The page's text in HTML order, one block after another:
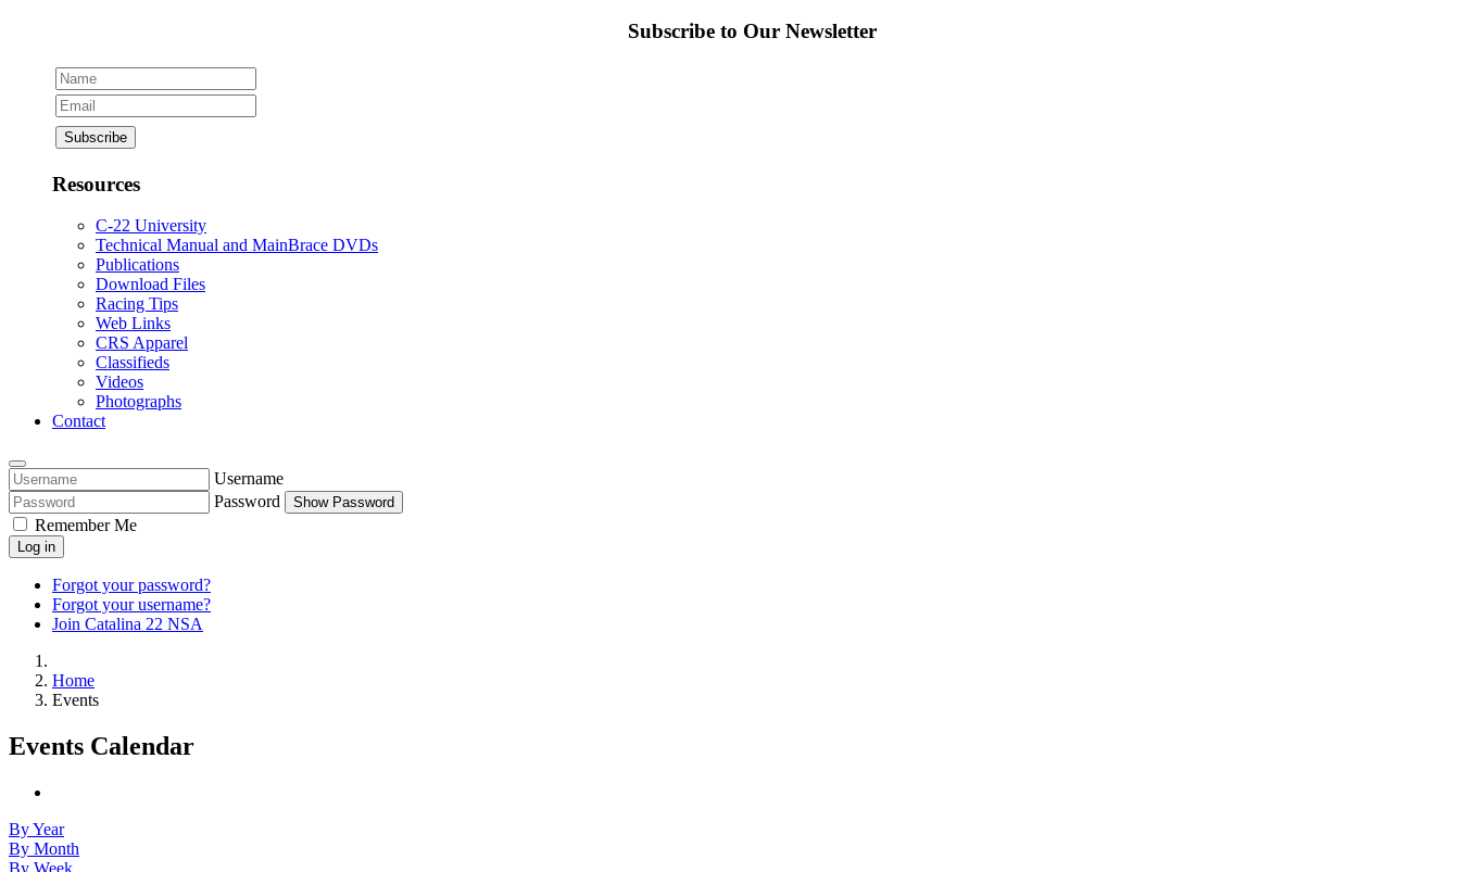
Subscribe to Our Newsletter
Resources
C-22 University
Technical Manual and MainBrace DVDs
Publications
Download Files
Racing Tips
Web Links
CRS Apparel
Classifieds
Videos
Photographs
Contact
Username
Password
Show Password
Remember Me
Log in
Forgot your password?
Forgot your username?
Join Catalina 22 NSA
Home
Events
Events Calendar
By Year
By Month